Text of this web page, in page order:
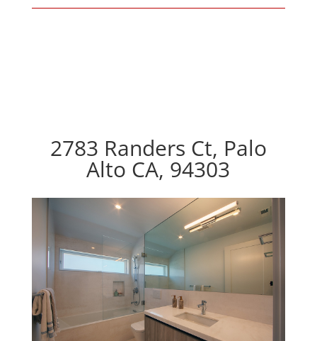
2783 Randers Ct, Palo
Alto CA, 94303